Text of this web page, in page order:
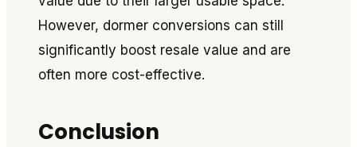
However, dormer conversions can still
significantly boost resale value and are
often more cost-effective.
Conclusion